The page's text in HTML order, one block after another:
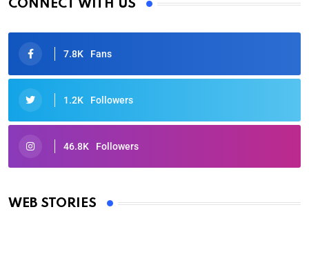
CONNECT WITH US
7.8K Fans
1.2K Followers
46.8K Followers
WEB STORIES
Oscars 2025: Full List of Winners from the 97th
By Ved Prakash